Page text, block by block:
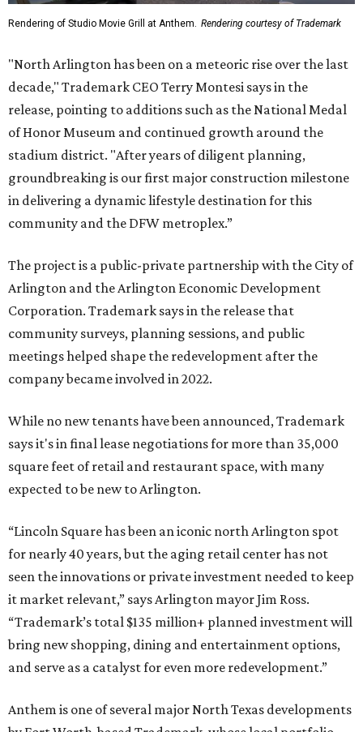
Rendering of Studio Movie Grill at Anthem. Rendering courtesy of Trademark
"North Arlington has been on a meteoric rise over the last
decade," Trademark CEO Terry Montesi says in the
release, pointing to additions such as the National Medal
of Honor Museum and continued growth around the
stadium district. "After years of diligent planning,
groundbreaking is our first major construction milestone
in delivering a dynamic lifestyle destination for this
community and the DFW metroplex.”
The project is a public-private partnership with the City of
Arlington and the Arlington Economic Development
Corporation. Trademark says in the release that
community surveys, planning sessions, and public
meetings helped shape the redevelopment after the
company became involved in 2022.
While no new tenants have been announced, Trademark
says it's in final lease negotiations for more than 35,000
square feet of retail and restaurant space, with many
expected to be new to Arlington.
“Lincoln Square has been an iconic north Arlington spot
for nearly 40 years, but the aging retail center has not
seen the innovations or private investment needed to keep
it market relevant,” says Arlington mayor Jim Ross.
“Trademark’s total $135 million+ planned investment will
bring new shopping, dining and entertainment options,
and serve as a catalyst for even more redevelopment.”
Anthem is one of several major North Texas developments